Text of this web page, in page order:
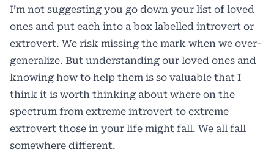
I’m not suggesting you go down your list of loved
ones and put each into a box labelled introvert or
extrovert. We risk missing the mark when we over-
generalize. But understanding our loved ones and
knowing how to help them is so valuable that I
think it is worth thinking about where on the
spectrum from extreme introvert to extreme
extrovert those in your life might fall. We all fall
somewhere different.